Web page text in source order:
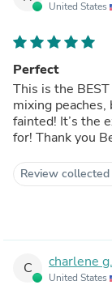
United States
Perfect
This is the
mixing
fainted! It’s the
for! Thank you
Review
C charlene g.
United States